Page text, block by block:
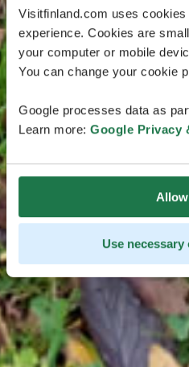
Visitfinland.com uses
experience. Cookies are
your computer or mobile
You can change your cookie
Google processes data as
Learn more: Google Privacy
Use